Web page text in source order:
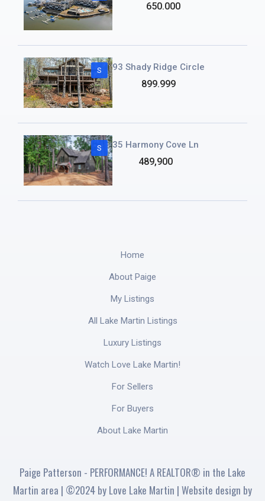
650.000
S 93 Shady Ridge Circle
899.999
S 35 Harmony Cove Ln
489,900
Home
About Paige
My Listings
All Lake Martin Listings
Luxury Listings
Watch Love Lake Martin!
For Sellers
For Buyers
About Lake Martin
Paige Patterson - PERFORMANCE! A REALTOR® in the Lake
Martin area | ©2024 by Love Lake Martin | Website design by